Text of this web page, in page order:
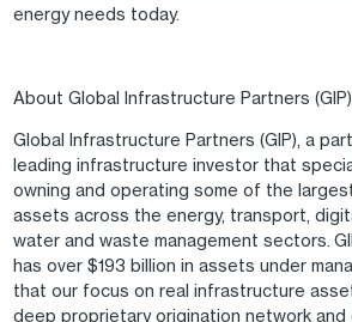
energy needs today.
About Global Infrastructure Partners
Global Infrastructure Partners (GIP), a
leading infrastructure investor that
owning and operating some of the
assets across the energy, transport,
water and waste management sectors.
has over $193 billion in assets under
that our focus on real infrastructure
deep proprietary origination network and